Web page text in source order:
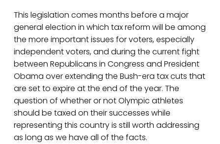
This legislation comes months before a major
general election in which tax reform will be among
the more important issues for voters, especially
independent voters, and during the current fight
between Republicans in Congress and President
Obama over extending the Bush-era tax cuts that
are set to expire at the end of the year. The
question of whether or not Olympic athletes
should be taxed on their successes while
representing this country is still worth addressing
as long as we have all of the facts.